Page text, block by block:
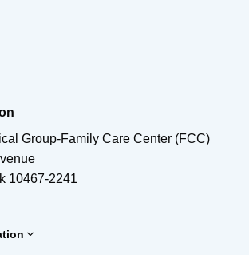
Group-Family Care Center (FCC)
10467-2241